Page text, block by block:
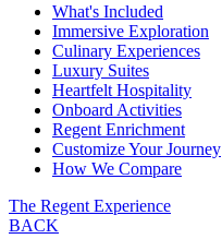
What's Included
Immersive Exploration
Culinary Experiences
Luxury Suites
Heartfelt Hospitality
Onboard Activities
Regent Enrichment
Customize Your Journey
How We Compare
The Regent Experience
BACK